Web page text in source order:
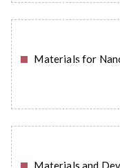
Materials for
READ MORE
Materials and